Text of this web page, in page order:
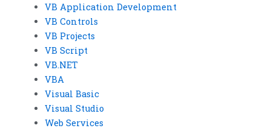
VB Application Development
VB Controls
VB Projects
VB Script
VB.NET
VBA
Visual Basic
Visual Studio
Web Services